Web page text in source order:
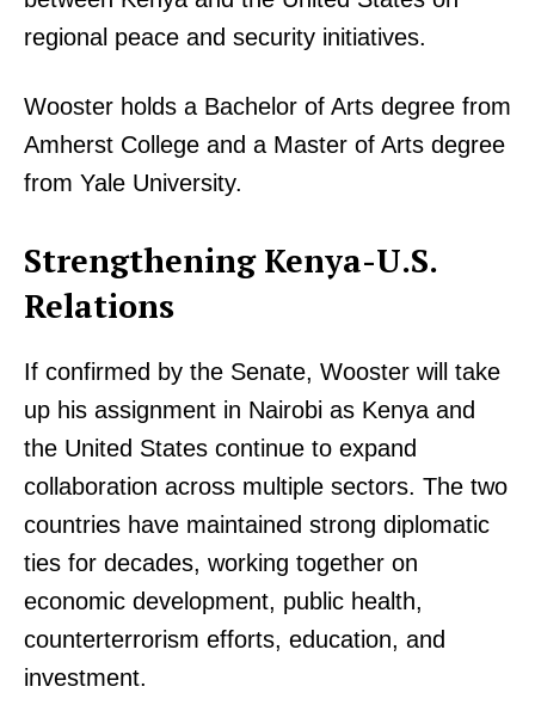
regional peace and security initiatives.
Wooster holds a Bachelor of Arts degree from
Amherst College and a Master of Arts degree
from Yale University.
Strengthening Kenya-U.S.
Relations
If confirmed by the Senate, Wooster will take
up his assignment in Nairobi as Kenya and
the United States continue to expand
collaboration across multiple sectors. The two
countries have maintained strong diplomatic
ties for decades, working together on
economic development, public health,
counterterrorism efforts, education, and
investment.